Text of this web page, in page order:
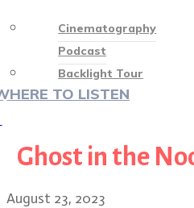
Cinematography
Podcast
Backlight Tour
TO LISTEN
Ghost in the
August 23, 2023